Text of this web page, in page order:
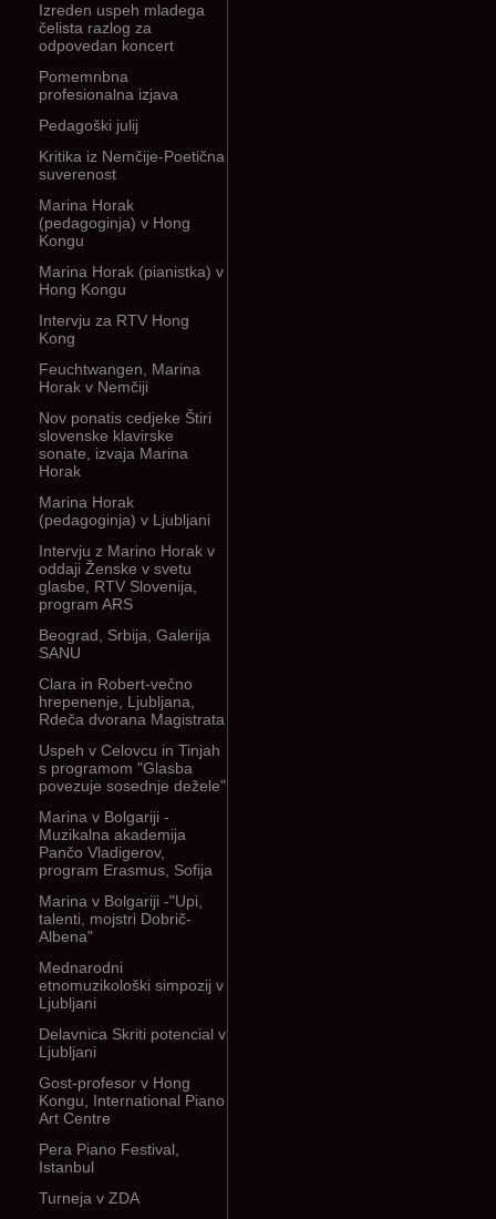
Izreden uspeh mladega
čelista razlog za
odpovedan koncert
Pomemnbna
profesionalna izjava
Pedagoški julij
Kritika iz Nemčije-Poetična
suverenost
Marina Horak
(pedagoginja) v Hong
Kongu
Marina Horak (pianistka) v
Hong Kongu
Intervju za RTV Hong
Kong
Feuchtwangen, Marina
Horak v Nemčiji
Nov ponatis cedjeke Štiri
slovenske klavirske
sonate, izvaja Marina
Horak
Marina Horak
(pedagoginja) v Ljubljani
Intervju z Marino Horak v
oddaji Ženske v svetu
glasbe, RTV Slovenija,
program ARS
Beograd, Srbija, Galerija
SANU
Clara in Robert-večno
hrepenenje, Ljubljana,
Rdeča dvorana Magistrata
Uspeh v Celovcu in Tinjah
s programom "Glasba
povezuje sosednje dežele"
Marina v Bolgariji -
Muzikalna akademija
Pančo Vladigerov,
program Erasmus, Sofija
Marina v Bolgariji -"Upi,
talenti, mojstri Dobrič-
Albena"
Mednarodni
etnomuzikološki simpozij v
Ljubljani
Delavnica Skriti potencial v
Ljubljani
Gost-profesor v Hong
Kongu, International Piano
Art Centre
Pera Piano Festival,
Istanbul
Turneja v ZDA